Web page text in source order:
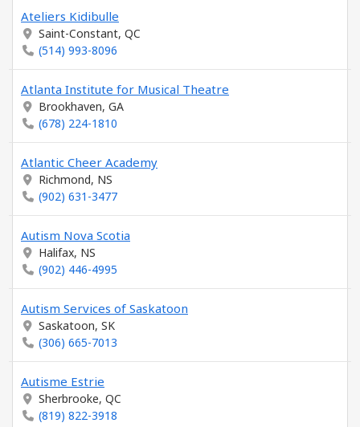
Ateliers Kidibulle
Saint-Constant, QC
(514) 993-8096
Atlanta Institute for Musical Theatre
Brookhaven, GA
(678) 224-1810
Atlantic Cheer Academy
Richmond, NS
(902) 631-3477
Autism Nova Scotia
Halifax, NS
(902) 446-4995
Autism Services of Saskatoon
Saskatoon, SK
(306) 665-7013
Autisme Estrie
Sherbrooke, QC
(819) 822-3918